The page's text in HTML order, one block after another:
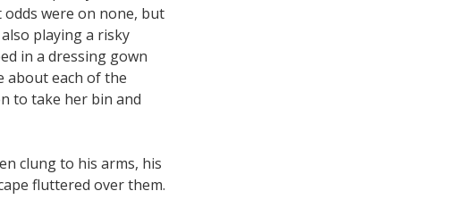
were on none, but
playing a risky
in a dressing gown
about each of the
to take her bin and
clung to his arms, his
fluttered over them.